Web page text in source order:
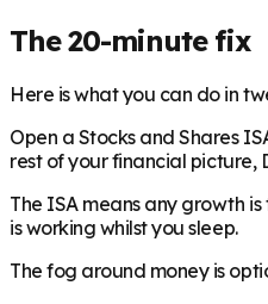
The 20-minute fix
Here is what you can do in
Open a Stocks and Shares
rest of your financial picture,
The ISA means any growth
is working whilst you sleep.
The fog around money is